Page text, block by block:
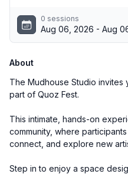
0 sessions
Aug 06, 2026 - Aug
About
The Mudhouse Studio
part of Quoz Fest.
This intimate, hands-on
community, where
connect, and explore new
Step in to enjoy a space